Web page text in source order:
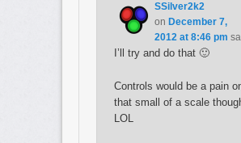
SSilver2k2
on December 7,
2012 at 8:46 pm
I’ll try and do that 🙂
Controls would be a pain
that small of a scale
LOL